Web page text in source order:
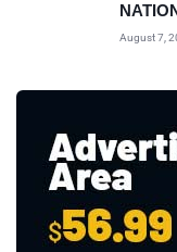
August 7,